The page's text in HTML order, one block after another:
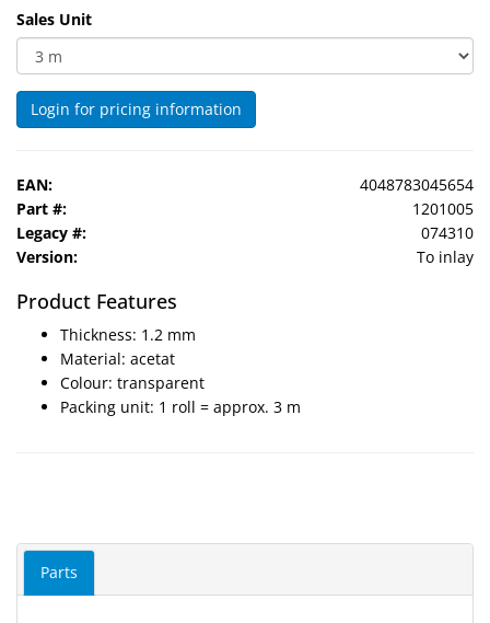
JustMILO
I
NEED
YOU
Instruments
Edging
Technology
SALE
Sales Unit
Login for pricing information
EAN:
4048783045654
Part #:
1201005
Legacy #:
074310
Version:
To inlay
Product Features
Thickness: 1.2 mm
Material: acetat
Colour: transparent
Packing unit: 1 roll = approx. 3 m
Parts